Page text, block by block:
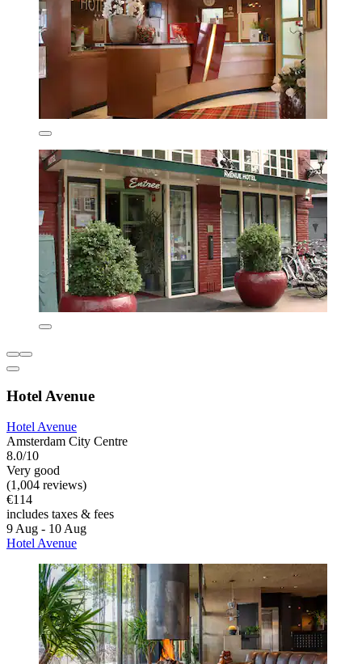
Hotel Avenue
Hotel Avenue
Amsterdam City Centre
8.0/10
Very good
(1,004 reviews)
€114
includes taxes & fees
9 Aug - 10 Aug
Hotel Avenue